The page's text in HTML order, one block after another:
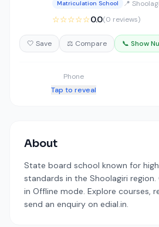
Matriculation School 📍
☆☆☆☆☆0.0(0 reviews)
🤍 Save ⚖️ Compare 📞 Show
Phone
Tap to reveal
About
State board school known for
standards in the Shoolagiri region.
in Offline mode. Explore courses,
send an enquiry on edial.in.